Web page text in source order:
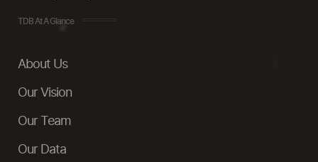
TDB At A Glance
About Us
Our Vision
Our Team
Our Data